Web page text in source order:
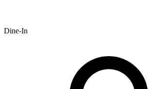
Dine-In